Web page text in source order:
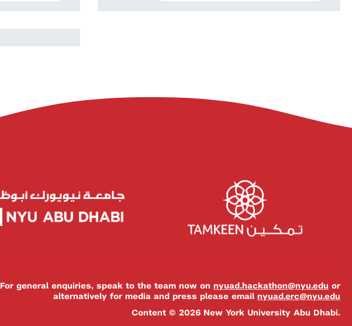
For general enquiries, speak to the team now on nyuad.hackathon@nyu.edu or
alternatively for media and press please email nyuad.erc@nyu.edu
Content © 2026 New York University Abu Dhabi.